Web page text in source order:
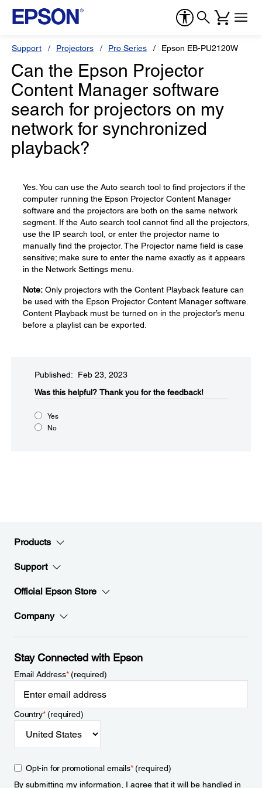
Support Projectors Pro Series Epson EB-PU2120W
Can the Epson Projector
Content Manager software
search for projectors on my
network for synchronized
playback?
Yes. You can use the Auto search tool to find projectors if the
computer running the Epson Projector Content Manager
software and the projectors are both on the same network
segment. If the Auto search tool cannot find all the projectors,
use the IP search tool, or enter the projector name to
manually find the projector. The Projector name field is case
sensitive; make sure to enter the name exactly as it appears
in the Network Settings menu.
Note: Only projectors with the Content Playback feature can
be used with the Epson Projector Content Manager software.
Content Playback must be turned on in the projector’s menu
before a playlist can be exported.
Published: Feb 23, 2023
Was this helpful?​ Thank you for the feedback!
Yes
No
Products
Support
Official Epson Store
Company
Stay Connected with Epson
Email Address*(required)
Country*(required)
Opt-in for promotional emails*(required)
By submitting my information, I agree that it will be handled in